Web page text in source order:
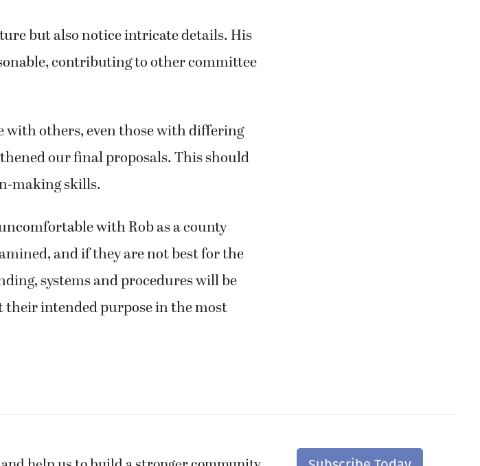
but also notice intricate details. His
contributing to other committee
with others, even those with differing
our final proposals. This should
making skills.
with Rob as a county
and if they are not best for the
systems and procedures will be
intended purpose in the most